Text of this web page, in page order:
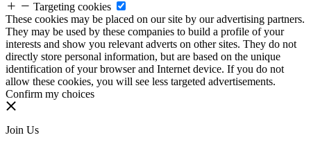
Targeting cookies
These cookies may be placed on our site by our advertising partners.
They may be used by these companies to build a profile of your
interests and show you relevant adverts on other sites. They do not
directly store personal information, but are based on the unique
identification of your browser and Internet device. If you do not
allow these cookies, you will see less targeted advertisements.
Confirm my choices
Join Us